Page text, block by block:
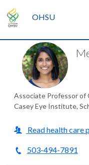
OHSU
Associate Professor of
Casey Eye Institute,
Read health care
503-494-7891